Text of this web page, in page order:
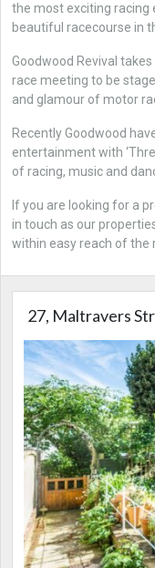
the most exciting racing
beautiful racecourse in
Goodwood Revival
race meeting to be
and glamour of motor
Recently Goodwood
entertainment with
of racing, music and
If you are looking for a
in touch as our
within easy reach of the
27, Maltravers